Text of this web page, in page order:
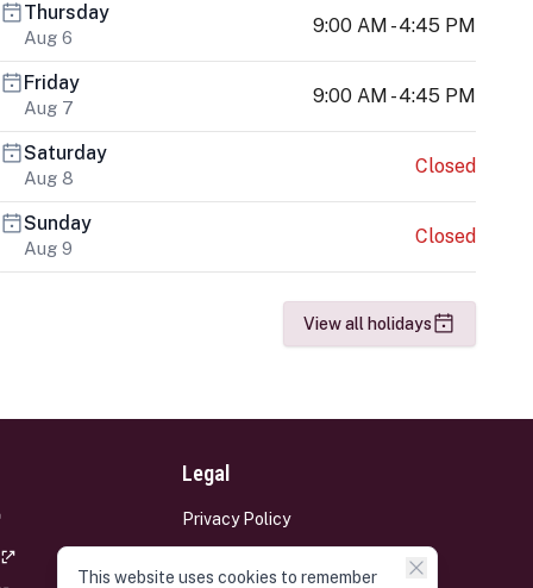
Thursday
Aug 6
9:00 AM - 4:45 PM
Friday
Aug 7
9:00 AM - 4:45 PM
Saturday
Aug 8
Closed
Sunday
Aug 9
Closed
View all holidays
Legal
Privacy Policy
This website uses cookies to remember